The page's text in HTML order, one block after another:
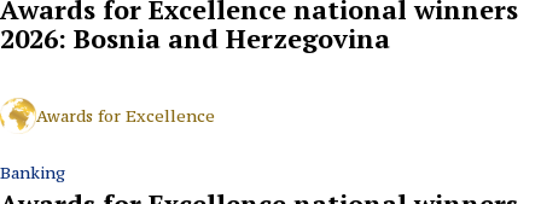
Awards for Excellence national winners
2026: Bosnia and Herzegovina
Awards for Excellence
Banking